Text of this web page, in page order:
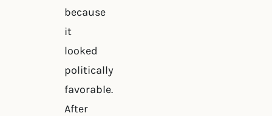
because
it
looked
politically
favorable.
After